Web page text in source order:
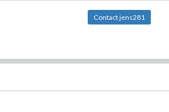
Contact jens281